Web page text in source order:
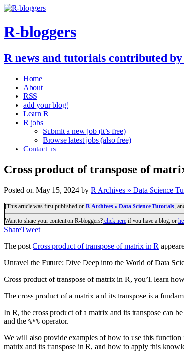
R-bloggers
R news and tutorials contributed
Home
About
RSS
add your blog!
Learn R
R jobs
Submit a new job (it’s free)
Browse latest jobs (also free)
Contact us
Cross product of transpose of
Posted on May 15, 2024 by R Archives » Data Science
[This article was first published on R Archives » Data Science Tutorials ,
Want to share your content on R-bloggers? click here if you have a blog, or
ShareTweet
The post Cross product of transpose of matrix in R
Unravel the Future: Dive Deep into the World of Data
Cross product of transpose of matrix in R, you’ll learn
The cross product of a matrix and its transpose is a
In R, the cross product of a matrix and its transpose can
and the %*% operator.
We will also provide examples of how to use this
matrix and its transpose in R, and how to apply this